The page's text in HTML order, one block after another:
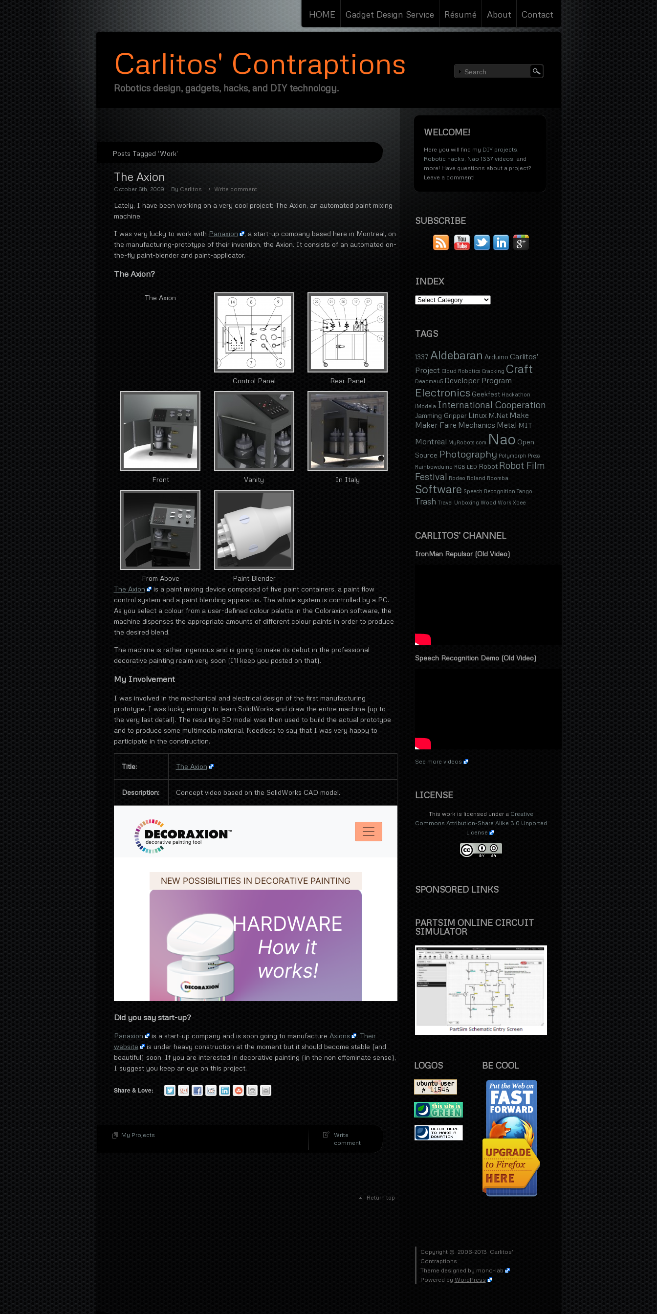
HOME Gadget Design Service Résumé About Contact
Carlitos' Contraptions
Robotics design, gadgets, hacks, and DIY technology.
Posts Tagged ‘Work’
The Axion
October 6th, 2009 By Carlitos Write comment
Lately, I have been working on a very cool project: The Axion, an automated paint mixing
machine.
I was very lucky to work with Panaxion
, a start-up company based here in Montreal, on
the manufacturing-prototype of their invention, the Axion. It consists of an automated on-
the-fly paint-blender and paint-applicator.
The Axion?
The Axion
Control Panel Rear Panel
Front Vanity In Italy
From Above
Paint Blender
The Axion
is a paint mixing device composed of five paint containers, a paint flow
control system and a paint blending apparatus. The whole system is controlled by a PC.
As you select a colour from a user-defined colour palette in the Coloraxion software, the
machine dispenses the appropriate amounts of different colour paints in order to produce
the desired blend.
The machine is rather ingenious and is going to make its debut in the professional
decorative painting realm very soon (I’ll keep you posted on that).
My Involvement
I was involved in the mechanical and electrical design of the first manufacturing
prototype. I was lucky enough to learn SolidWorks and draw the entire machine (up to
the very last detail). The resulting 3D model was then used to build the actual prototype
and to produce some multimedia material. Needless to say that I was very happy to
participate in the construction.
Title: The Axion
Description: Concept video based on the SolidWorks CAD model.
Did you say start-up?
Panaxion is a start-up company and is soon going to manufacture Axions . Their
website
is under heavy construction at the moment but it should become stable (and
beautiful) soon. If you are interested in decorative painting (in the non effeminate sense),
I suggest you keep an eye on this project.
Share & Love:
My Projects
Write
comment
Return top
WELCOME!
Here you will find my DIY projects,
Robotic hacks, Nao 1337 videos, and
more! Have questions about a project?
Leave a comment!
SUBSCRIBE
INDEX
TAGS
1337 Aldebaran Arduino Carlitos'
Project Cloud Robotics Cracking Craft
Deadmau5 Developer Program
Electronics Geekfest Hackathon
iModela International Cooperation
Jamming Gripper Linux M.Net Make
Maker Faire Mechanics Metal MIT
Montreal MyRobots.com Nao Open
Source Photography Polymorph Press
Rainbowduino RGB LED Robot Robot Film
Festival Rodeo Roland Roomba
Software Speech Recognition Tango
Trash Travel Unboxing Wood Work Xbee
CARLITOS’ CHANNEL
IronMan Repulsor (Old Video)
Speech Recognition Demo (Old Video)
See more videos
LICENSE
This work is licensed under a Creative
Commons Attribution-Share Alike 3.0 Unported
License
.
SPONSORED LINKS
PARTSIM ONLINE CIRCUIT
SIMULATOR
LOGOS BE COOL
Copyright © 2006-2013 Carlitos'
Contraptions
Theme designed by mono-lab
Powered by WordPress